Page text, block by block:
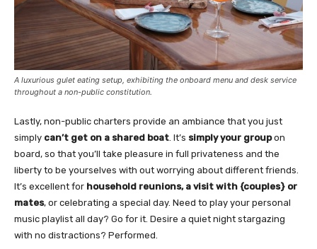
A luxurious gulet eating setup, exhibiting the onboard menu and desk service
throughout a non-public constitution.
Lastly, non-public charters provide an ambiance that you just
simply can’t get on a shared boat . It’s simply your groupon
board, so that you’ll take pleasure in full privateness and the
liberty to be yourselves with out worrying about different friends.
It’s excellent for household reunions, a visit with {couples} or
mates, or celebrating a special day. Need to play your personal
music playlist all day? Go for it. Desire a quiet night stargazing
with no distractions? Performed.